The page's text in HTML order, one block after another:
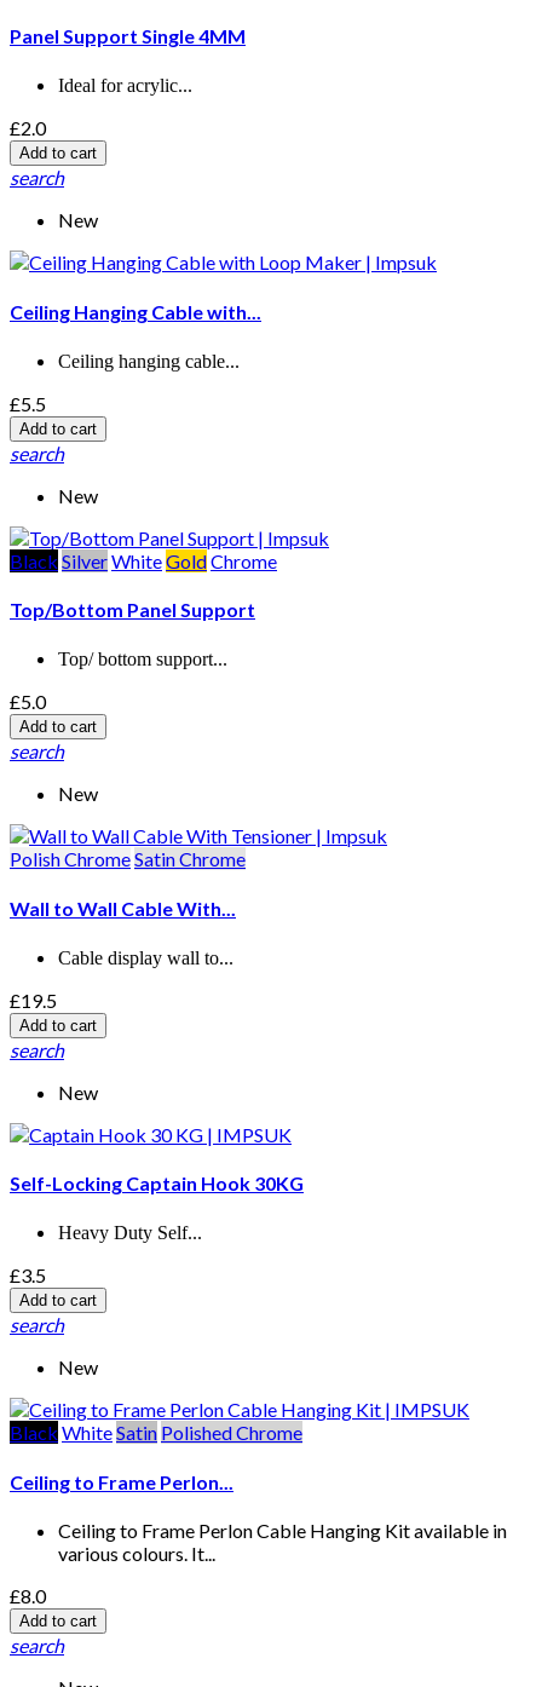
Panel Support Single 4MM
Ideal for acrylic...
£2.0
Add to cart
search
New
Ceiling Hanging Cable with...
Ceiling hanging cable...
£5.5
Add to cart
search
New
Black SilverWhiteGoldChrome
Top/Bottom Panel Support
Top/ bottom support...
£5.0
Add to cart
search
New
Polish ChromeSatin Chrome
Wall to Wall Cable With...
Cable display wall to...
£19.5
Add to cart
search
New
Self-Locking Captain Hook 30KG
Heavy Duty Self...
£3.5
Add to cart
search
New
Black WhiteSatin Polished Chrome
Ceiling to Frame Perlon...
Ceiling to Frame Perlon Cable Hanging Kit available in
various colours. It...
£8.0
Add to cart
search